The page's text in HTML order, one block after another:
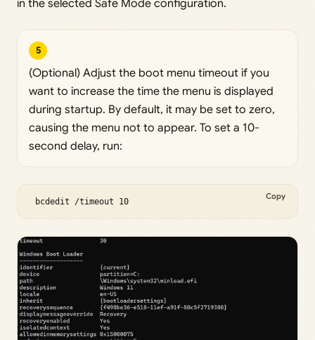
in the selected Safe Mode configuration.
5
(Optional) Adjust the boot menu timeout if you
want to increase the time the menu is displayed
during startup. By default, it may be set to zero,
causing the menu not to appear. To set a 10-
second delay, run:
bcdedit /timeout 10
Copy